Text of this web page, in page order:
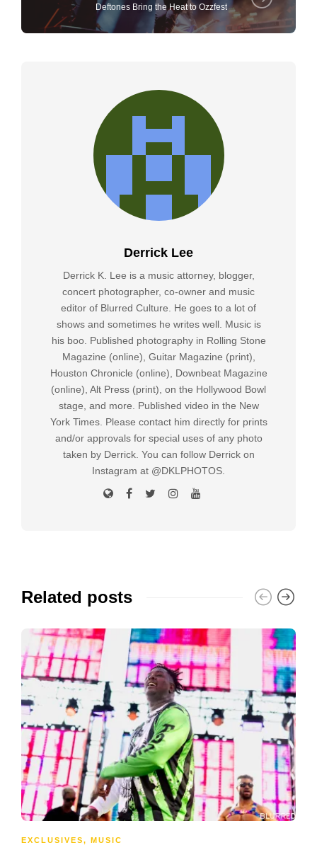
Deftones Bring the Heat to Ozzfest
Derrick Lee
Derrick K. Lee is a music attorney, blogger,
concert photographer, co-owner and music
editor of Blurred Culture. He goes to a lot of
shows and sometimes he writes well. Music is
his boo. Published photography in Rolling Stone
Magazine (online), Guitar Magazine (print),
Houston Chronicle (online), Downbeat Magazine
(online), Alt Press (print), on the Hollywood Bowl
stage, and more. Published video in the New
York Times. Please contact him directly for prints
and/or approvals for special uses of any photo
taken by Derrick. You can follow Derrick on
Instagram at @DKLPHOTOS.
Related posts
EXCLUSIVES, MUSIC